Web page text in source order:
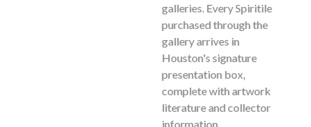
galleries. Every Spiritile
purchased through the
gallery arrives in
Houston's signature
presentation box,
complete with artwork
literature and collector
information.